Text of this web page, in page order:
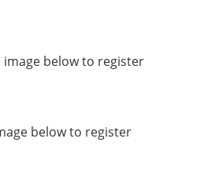
image below to register
below to register